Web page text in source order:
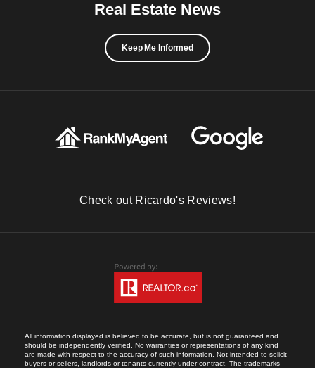
Real Estate News
Keep Me Informed
Check out Ricardo's Reviews!
All information displayed is believed to be accurate, but is not guaranteed and
should be independently verified. No warranties or representations of any kind
are made with respect to the accuracy of such information. Not intended to solicit
buyers or sellers, landlords or tenants currently under contract. The trademarks